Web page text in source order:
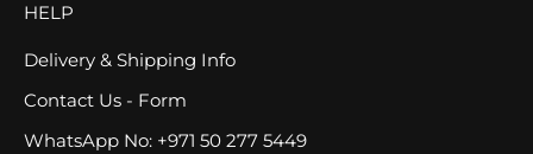
HELP
Delivery & Shipping Info
Contact Us - Form
WhatsApp No: +971 50 277 5449